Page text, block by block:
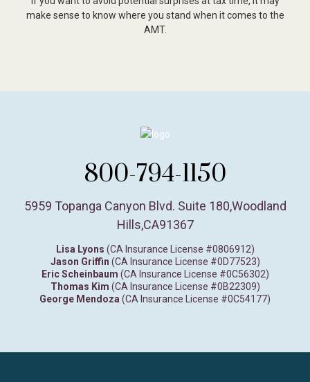
make sense to know where you stand when it comes to the
AMT.
800-794-1150
5959 Topanga Canyon Blvd. Suite 180,Woodland
Hills,CA91367
Lisa Lyons (CA Insurance License #0806912)
Jason Griffin (CA Insurance License #0D77523)
Eric Scheinbaum (CA Insurance License #0C56302)
Thomas Kim (CA Insurance License #0B22309)
George Mendoza (CA Insurance License #0C54177)